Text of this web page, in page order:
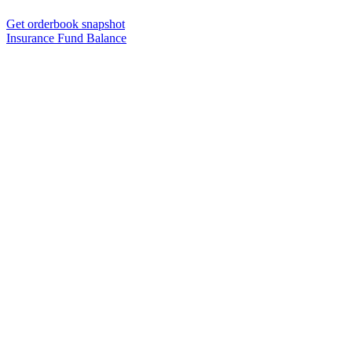
Get orderbook snapshot
Insurance Fund Balance